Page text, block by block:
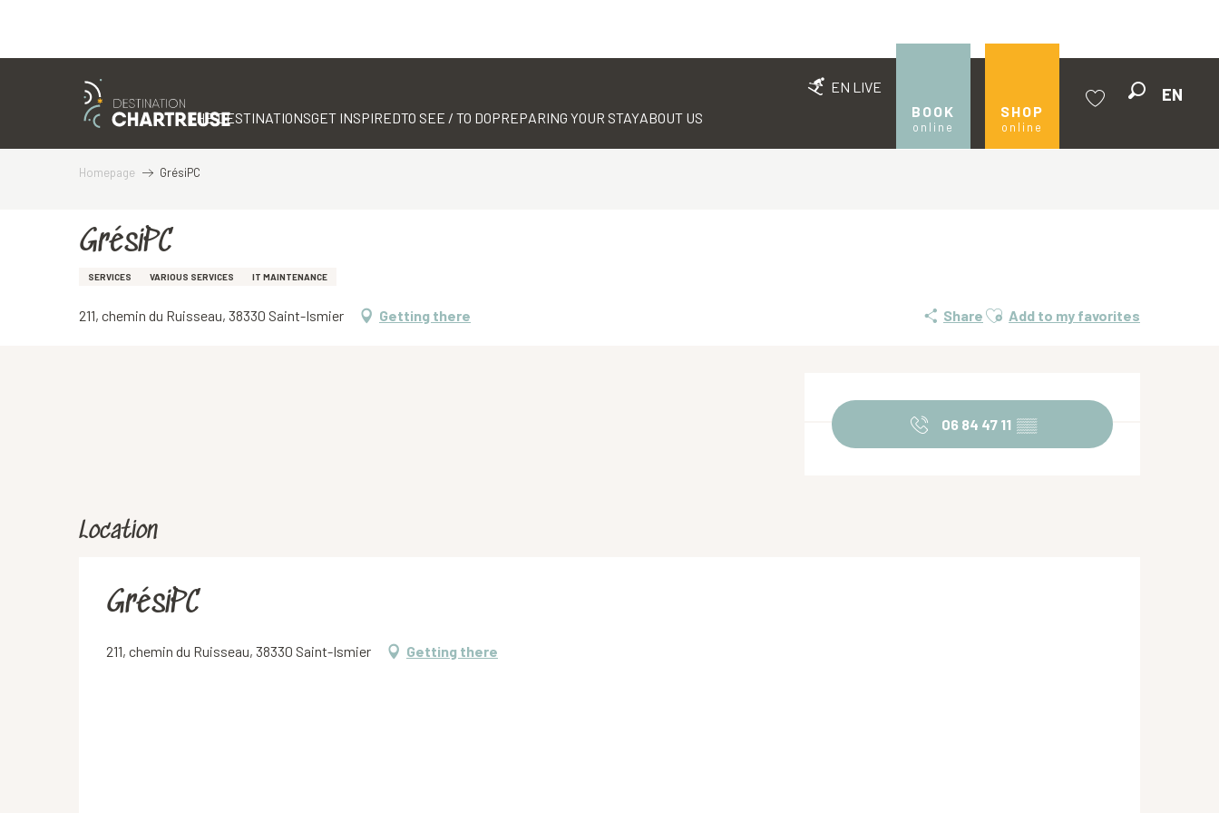
EN LIVE
BOOK
online
SHOP
online
EN
THE DESTINATIONSGET INSPIREDTO SEE / TO DOPREPARING YOUR STAYABOUT US
Homepage GrésiPC
GrésiPC
SERVICES VARIOUS SERVICES IT MAINTENANCE
211, chemin du Ruisseau, 38330 Saint-Ismier Getting there Share Ajouter aux favoris
Add to my favorites
Opening hours & contact
06 84 47 11 ▒▒
Location
GrésiPC
211, chemin du Ruisseau, 38330 Saint-Ismier Getting there